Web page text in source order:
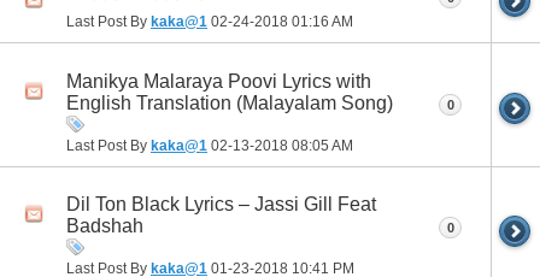
Last Post By kaka@1 02-24-2018 01:16 AM
Manikya Malaraya Poovi Lyrics with
English Translation (Malayalam Song)
Last Post By kaka@1 02-13-2018 08:05 AM
0
Dil Ton Black Lyrics – Jassi Gill Feat
Badshah
Last Post By kaka@1 01-23-2018 10:41 PM
0